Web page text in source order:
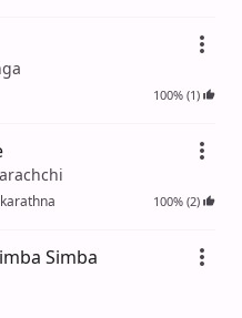
100% (1)
100% (2)
Simba